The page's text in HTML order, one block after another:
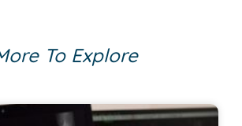
To Explore